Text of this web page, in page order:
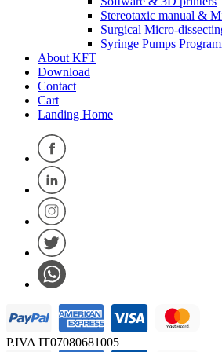
Stereotaxic manual &
Surgical Micro-
Syringe Pumps
About KFT
Download
Contact
Cart
Landing Home
P.IVA IT07080681005